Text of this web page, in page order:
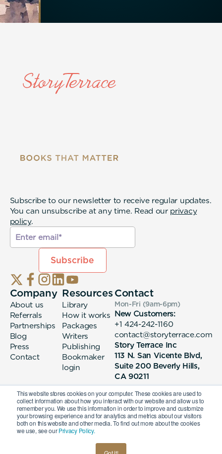
This website stores cookies on your computer. These cookies are used to
collect information about how you interact with our website and allow us to
remember you. We use this information in order to improve and customize
your browsing experience and for analytics and metrics about our visitors
both on this website and other media. To find out more about the cookies
we use, see ourPrivacy Policy.
Subscribe to our newsletter to receive regular updates.
You can unsubscribe at any time. Read our privacy
policy.
Company
About us
Referrals
Partnerships
Blog
Press
Contact
Resources
Library
How it works
Packages
Writers
Publishing
Bookmaker
login
Contact
Mon-Fri (9am-6pm)
New Customers:
+1 424-242-1160
contact@storyterrace.com
Story Terrace Inc
113 N. San Vicente Blvd,
Suite 200 Beverly Hills,
CA 90211
© 2026 Story Terrace Inc